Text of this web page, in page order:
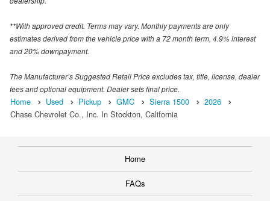
**With approved credit. Terms may vary. Monthly payments are only
estimates derived from the vehicle price with a 72 month term, 4.9% interest
and 20% downpayment.
The Manufacturer’s Suggested Retail Price excludes tax, title, license, dealer
fees and optional equipment. Dealer sets final price.
Home Used Pickup GMC Sierra 1500
2026
Chase Chevrolet Co., Inc. In Stockton, California
Home
FAQs